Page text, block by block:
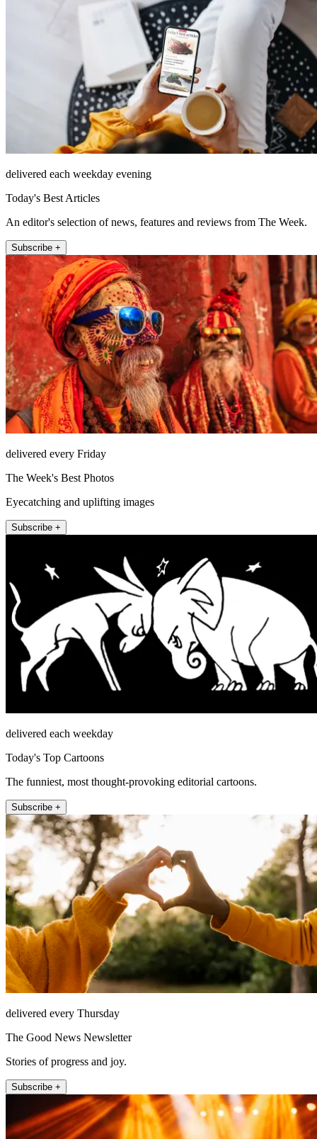
delivered each weekday evening
Today's Best Articles
An editor's selection of news, features and reviews from The Week.
Subscribe +
delivered every Friday
The Week's Best Photos
Eyecatching and uplifting images
Subscribe +
delivered each weekday
Today's Top Cartoons
The funniest, most thought-provoking editorial cartoons.
Subscribe +
delivered every Thursday
The Good News Newsletter
Stories of progress and joy.
Subscribe +